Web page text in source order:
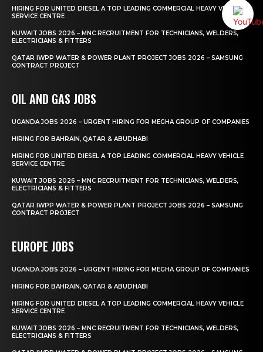
HIRING FOR UNITED DIESEL A TOP LEADING COMMERCIAL HEAVY VEHICLE
SERVICE CENTRE
KUWAIT JOBS 2026 – MNC RECRUITMENT FOR TECHNICIANS, WELDERS,
ELECTRICIANS & FITTERS
QATAR IWPP WATER & POWER PLANT PROJECT JOBS 2026 – SAMSUNG
CONTRACT PROJECT
OIL AND GAS JOBS
UGANDA JOBS 2026 – URGENT HIRING FOR MEGHA GROUP OF COMPANIES
HIRING FOR BAHRAIN, QATAR & ABUDHABI
HIRING FOR UNITED DIESEL A TOP LEADING COMMERCIAL HEAVY VEHICLE
SERVICE CENTRE
KUWAIT JOBS 2026 – MNC RECRUITMENT FOR TECHNICIANS, WELDERS,
ELECTRICIANS & FITTERS
QATAR IWPP WATER & POWER PLANT PROJECT JOBS 2026 – SAMSUNG
CONTRACT PROJECT
EUROPE JOBS
UGANDA JOBS 2026 – URGENT HIRING FOR MEGHA GROUP OF COMPANIES
HIRING FOR BAHRAIN, QATAR & ABUDHABI
HIRING FOR UNITED DIESEL A TOP LEADING COMMERCIAL HEAVY VEHICLE
SERVICE CENTRE
KUWAIT JOBS 2026 – MNC RECRUITMENT FOR TECHNICIANS, WELDERS,
ELECTRICIANS & FITTERS